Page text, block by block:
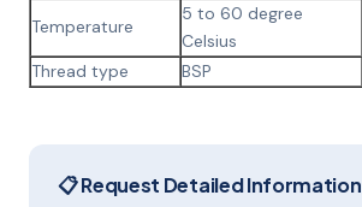
Temperature
5 to 60 degree
Celsius
Thread type
BSP
📋 Request Detailed Information